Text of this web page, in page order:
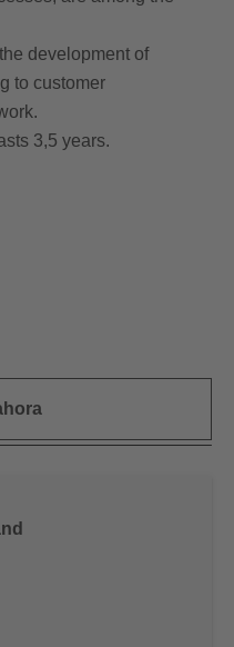
development of
to customer
3,5 years.